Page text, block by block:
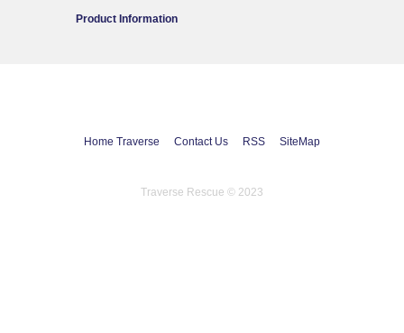
Product Information
Home Traverse Contact Us RSS SiteMap
Traverse Rescue © 2023